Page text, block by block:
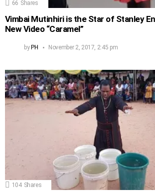
66 Shares
Vimbai Mutinhiri is the Star of Stanley
New Video “Caramel”
by PH November 2, 2017, 2:45 pm
104 Shares